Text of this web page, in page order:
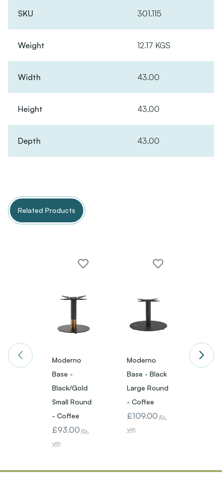
SKU 301.115
Weight 12.17 KGS
Width 43.00
Height 43.00
Depth 43.00
Related Products
Moderno
Base -
Black/Gold
Small Round
- Coffee
£93.00 (Ex.
VAT)
Moderno
Base - Black
Large Round
- Coffee
£109.00 (Ex.
VAT)